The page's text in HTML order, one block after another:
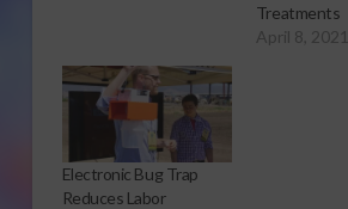
Treatments
April 8, 2021
Electronic Bug Trap
Reduces Labor